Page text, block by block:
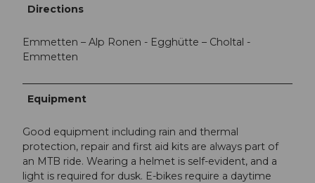
Directions
Emmetten – Alp Ronen - Egghütte – Choltal -
Emmetten
Equipment
Good equipment including rain and thermal
protection, repair and first aid kits are always part of
an MTB ride. Wearing a helmet is self-evident, and a
light is required for dusk. E-bikes require a daytime